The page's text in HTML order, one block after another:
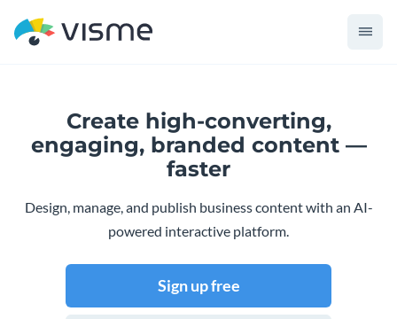
Create high-converting,
engaging, branded content —
faster
Design, manage, and publish business content with an AI-
powered interactive platform.
Sign up free